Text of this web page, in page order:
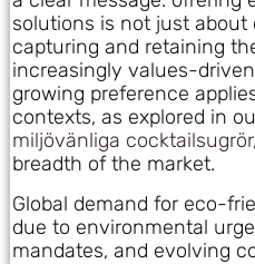
solutions is not just
capturing and retaining
increasingly values-
growing preference
contexts, as explored in
miljövänliga cocktailsugrör
breadth of the market.
Global demand for eco-
due to environmental
mandates, and evolving